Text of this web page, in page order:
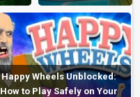
Happy Wheels Unblocked:
How to Play Safely on Your